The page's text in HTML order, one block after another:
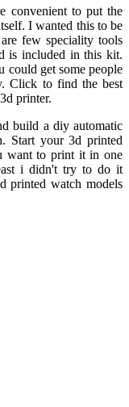
convenient to put the
I wanted this to be
few speciality tools
is included in this kit.
could get some people
Click to find the best
printer.
build a diy automatic
Start your 3d printed
want to print it in one
i didn't try to do it
printed watch models